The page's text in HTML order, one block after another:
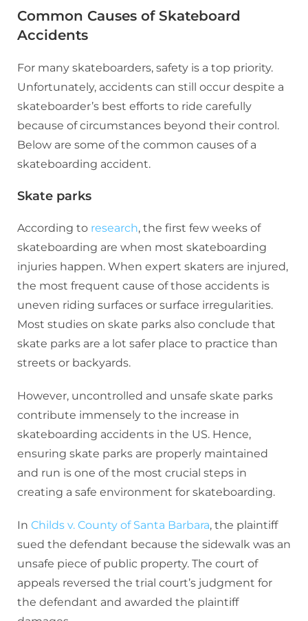
Common Causes of Skateboard
Accidents
For many skateboarders, safety is a top priority.
Unfortunately, accidents can still occur despite a
skateboarder’s best efforts to ride carefully
because of circumstances beyond their control.
Below are some of the common causes of a
skateboarding accident.
Skate parks
According to research, the first few weeks of
skateboarding are when most skateboarding
injuries happen. When expert skaters are injured,
the most frequent cause of those accidents is
uneven riding surfaces or surface irregularities.
Most studies on skate parks also conclude that
skate parks are a lot safer place to practice than
streets or backyards.
However, uncontrolled and unsafe skate parks
contribute immensely to the increase in
skateboarding accidents in the US. Hence,
ensuring skate parks are properly maintained
and run is one of the most crucial steps in
creating a safe environment for skateboarding.
In Childs v. County of Santa Barbara, the plaintiff
sued the defendant because the sidewalk was an
unsafe piece of public property. The court of
appeals reversed the trial court’s judgment for
the defendant and awarded the plaintiff